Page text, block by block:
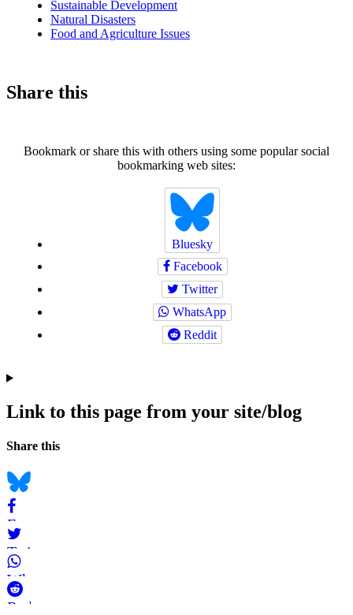
Sustainable Development
Natural Disasters
Food and Agriculture Issues
Share this
Bookmark or share this with others using some popular social
bookmarking web sites:
Bluesky
Facebook
Twitter
WhatsApp
Reddit
Link to this page from your site/blog
Navigation
Social
Share this
Bluesky
Facebook
Twitter
WhatsApp
Reddit